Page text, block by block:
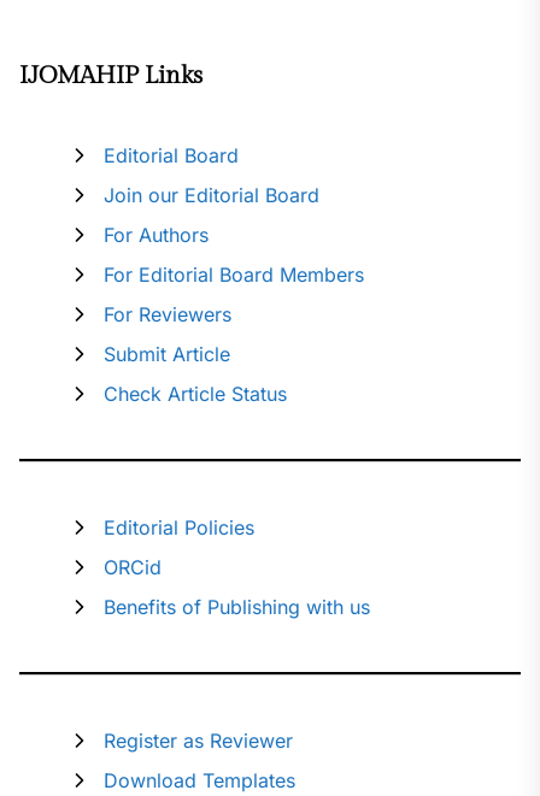
IJOMAHIP Links
Editorial Board
Join our Editorial Board
For Authors
For Editorial Board Members
For Reviewers
Submit Article
Check Article Status
Editorial Policies
ORCid
Benefits of Publishing with us
Register as Reviewer
Download Templates